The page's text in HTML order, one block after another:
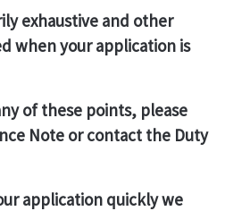
exhaustive and other
when your application is
of these points, please
Note or contact the Duty
application quickly we